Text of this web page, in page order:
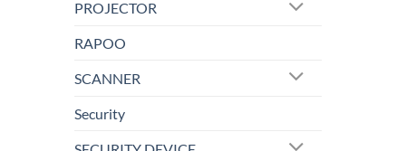
PROJECTOR
RAPOO
SCANNER
Security